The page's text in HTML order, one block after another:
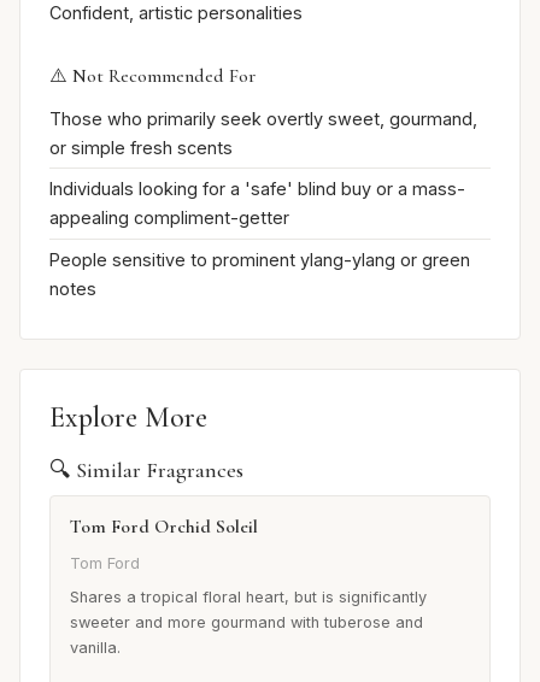
Confident, artistic personalities
⚠️ Not Recommended For
Those who primarily seek overtly sweet, gourmand,
or simple fresh scents
Individuals looking for a 'safe' blind buy or a mass-
appealing compliment-getter
People sensitive to prominent ylang-ylang or green
notes
Explore More
🔍 Similar Fragrances
Tom Ford Orchid Soleil
Tom Ford
Shares a tropical floral heart, but is significantly
sweeter and more gourmand with tuberose and
vanilla.